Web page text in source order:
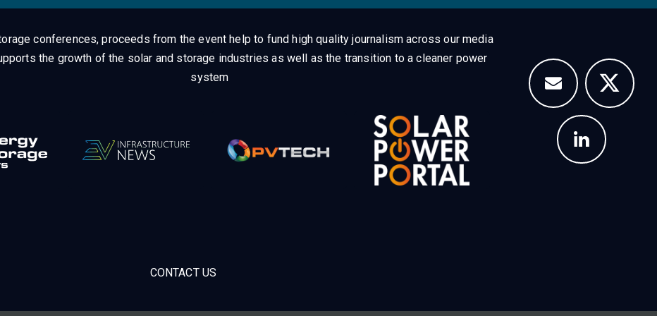
conferences, proceeds from the event help to fund high quality journalism across our media
the growth of the solar and storage industries as well as the transition to a cleaner power
system
CONTACT US